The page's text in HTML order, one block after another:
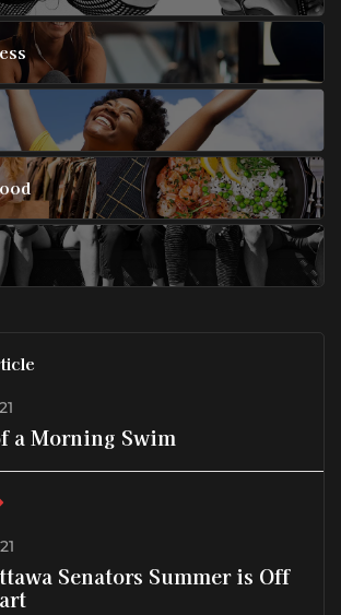
a Morning Swim
Senators Summer is Off